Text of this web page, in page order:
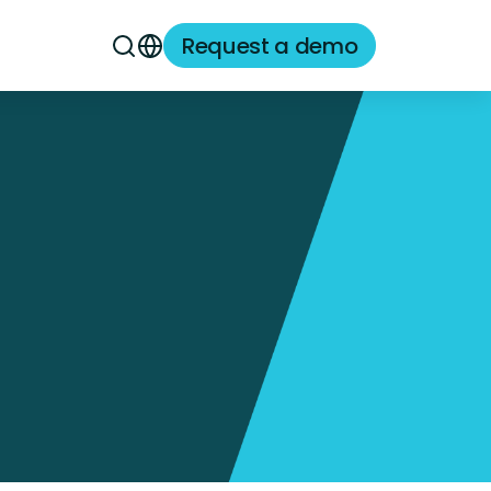
Request a demo